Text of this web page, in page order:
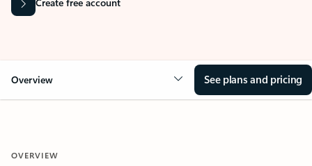
Create free account
Overview See plans and pricing
OVERVIEW